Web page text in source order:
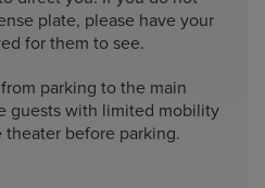
plate, please have your
for them to see.
parking to the main
guests with limited mobility
before parking.